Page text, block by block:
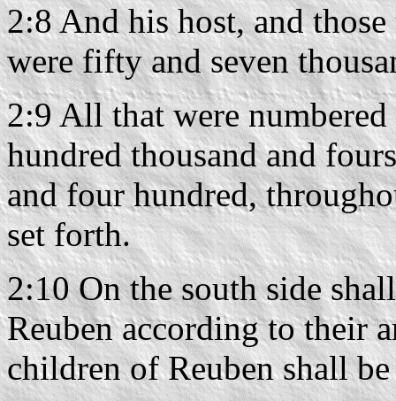
2:8 And his host, and
were fifty and seven
2:9 All that were
hundred thousand and
and four hundred,
set forth.
2:10 On the south side
Reuben according to their
children of Reuben shall